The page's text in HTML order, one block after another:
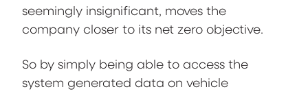
seemingly insignificant, moves the
company closer to its net zero objective.
So by simply being able to access the
system generated data on vehicle